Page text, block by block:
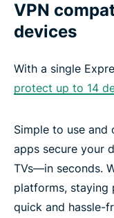
VPN
devices
With a single
protect up to 14
Simple to use
apps secure your
TVs—in seconds.
platforms, staying
quick and hassle-